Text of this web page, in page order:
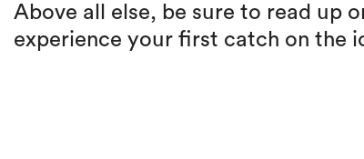
Above all else, be sure to read up
experience your first catch on the